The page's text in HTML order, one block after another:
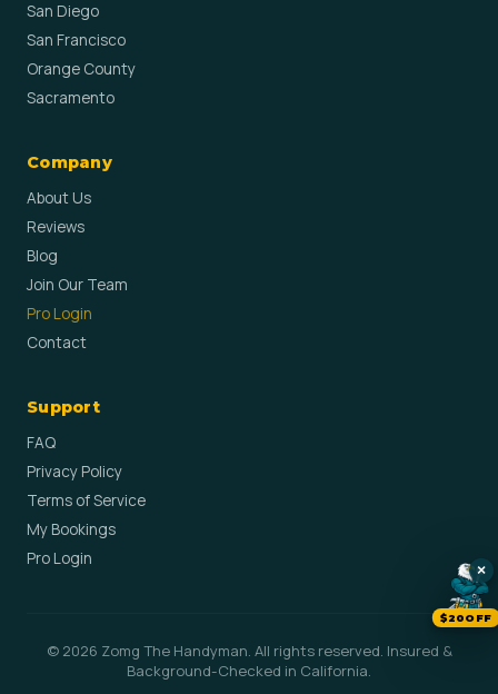
San Diego
San Francisco
Orange County
Sacramento
Company
About Us
Reviews
Blog
Join Our Team
Pro Login
Contact
Support
FAQ
Privacy Policy
Terms of Service
My Bookings
Pro Login
© 2026 Zomg The Handyman. All rights reserved. Insured &
Background-Checked in California.
×
$20OFF